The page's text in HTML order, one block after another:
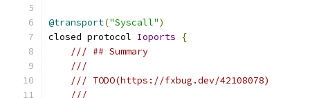
@transport("Syscall")
closed protocol Ioports
{
/// ## Summary
///
/// TODO(https://fxbug.dev/42108078)
///